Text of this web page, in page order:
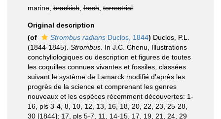
marine, brackish fresh terrestrial
Original description
(of
Strombus radians Duclos, 1844) Duclos, P.L.
(1844-1845). Strombus . In J.C. Chenu, Illustrations
conchyliologiques ou description et figures de toutes
les coquilles connues vivantes et fossiles, classées
suivant le système de Lamarck modifié d'après les
progrès de la science et comprenant les genres
nouveaux et les espèces récemment découvertes: 1-
16, pls 3-4, 8, 10, 12, 13, 16, 18, 20, 22, 23, 25-28,
30 [1844]; 17, pls 5-7, 11, 14-15, 17, 19, 21, 24, 29